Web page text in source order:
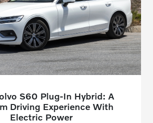
S60 Plug-In Hybrid: A
Driving Experience With
Electric Power